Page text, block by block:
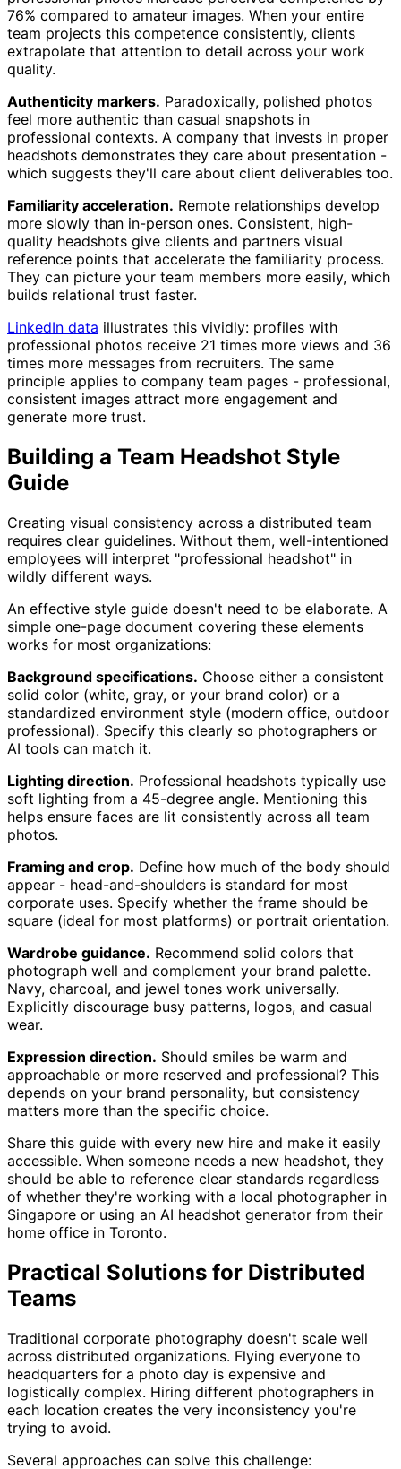
76% compared to amateur images. When your entire
team projects this competence consistently, clients
extrapolate that attention to detail across your work
quality.
Authenticity markers. Paradoxically, polished photos
feel more authentic than casual snapshots in
professional contexts. A company that invests in proper
headshots demonstrates they care about presentation -
which suggests they'll care about client deliverables too.
Familiarity acceleration. Remote relationships develop
more slowly than in-person ones. Consistent, high-
quality headshots give clients and partners visual
reference points that accelerate the familiarity process.
They can picture your team members more easily, which
builds relational trust faster.
LinkedIn data illustrates this vividly: profiles with
professional photos receive 21 times more views and 36
times more messages from recruiters. The same
principle applies to company team pages - professional,
consistent images attract more engagement and
generate more trust.
Building a Team Headshot Style
Guide
Creating visual consistency across a distributed team
requires clear guidelines. Without them, well-intentioned
employees will interpret "professional headshot" in
wildly different ways.
An effective style guide doesn't need to be elaborate. A
simple one-page document covering these elements
works for most organizations:
Background specifications. Choose either a consistent
solid color (white, gray, or your brand color) or a
standardized environment style (modern office, outdoor
professional). Specify this clearly so photographers or
AI tools can match it.
Lighting direction. Professional headshots typically use
soft lighting from a 45-degree angle. Mentioning this
helps ensure faces are lit consistently across all team
photos.
Framing and crop. Define how much of the body should
appear - head-and-shoulders is standard for most
corporate uses. Specify whether the frame should be
square (ideal for most platforms) or portrait orientation.
Wardrobe guidance. Recommend solid colors that
photograph well and complement your brand palette.
Navy, charcoal, and jewel tones work universally.
Explicitly discourage busy patterns, logos, and casual
wear.
Expression direction. Should smiles be warm and
approachable or more reserved and professional? This
depends on your brand personality, but consistency
matters more than the specific choice.
Share this guide with every new hire and make it easily
accessible. When someone needs a new headshot, they
should be able to reference clear standards regardless
of whether they're working with a local photographer in
Singapore or using an AI headshot generator from their
home office in Toronto.
Practical Solutions for Distributed
Teams
Traditional corporate photography doesn't scale well
across distributed organizations. Flying everyone to
headquarters for a photo day is expensive and
logistically complex. Hiring different photographers in
each location creates the very inconsistency you're
trying to avoid.
Several approaches can solve this challenge: